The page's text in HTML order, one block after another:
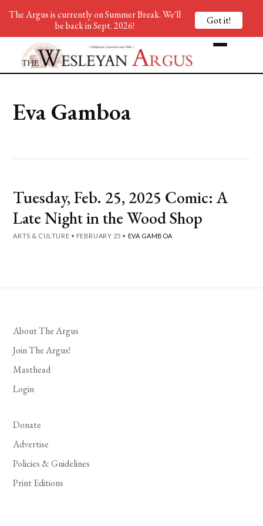
Eva Gamboa
Tuesday, Feb. 25, 2025 Comic: A
Late Night in the Wood Shop
ARTS & CULTURE • FEBRUARY 25 • EVA GAMBOA
About The Argus
Join The Argus!
Masthead
Login
Donate
Advertise
Policies & Guidelines
Print Editions
The Argus is currently on Summer Break. We'll
be back in Sept. 2026!
Got it!